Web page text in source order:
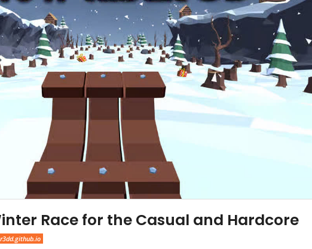
Race for the Casual and Hardcore